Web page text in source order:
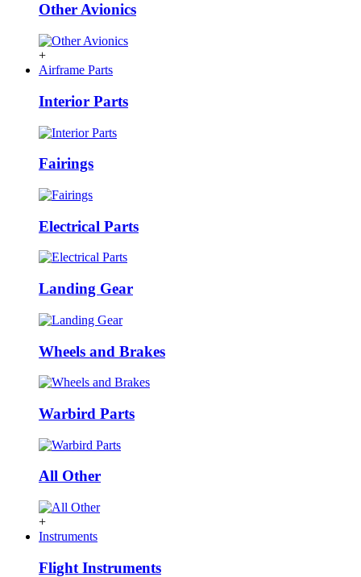
Other Avionics
+
Airframe Parts
Interior Parts
Fairings
Electrical Parts
Landing Gear
Wheels and Brakes
Warbird Parts
All Other
+
Instruments
Flight Instruments